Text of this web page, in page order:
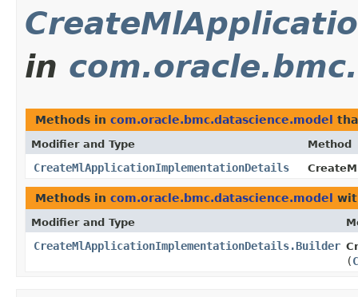
in
Methods in com.oracle.bmc.datascience.model
Modifier and Type Method
CreateMlApplicationImplementationDetails
Methods in com.oracle.bmc.datascience.model
Modifier and Type
CreateMlApplicationImplementationDetails.Builder
(